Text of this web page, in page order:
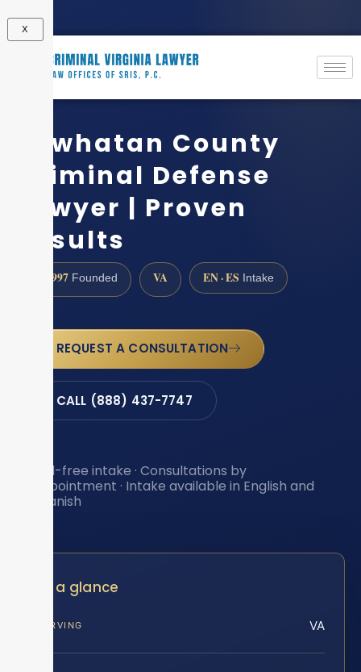
X
Powhatan County
Criminal Defense
Lawyer | Proven
Results
1997 Founded VA EN · ES Intake
REQUEST A CONSULTATION
CALL (888) 437-7747
Toll-free intake · Consultations by
appointment · Intake available in English and
Spanish
At a glance
SERVING VA